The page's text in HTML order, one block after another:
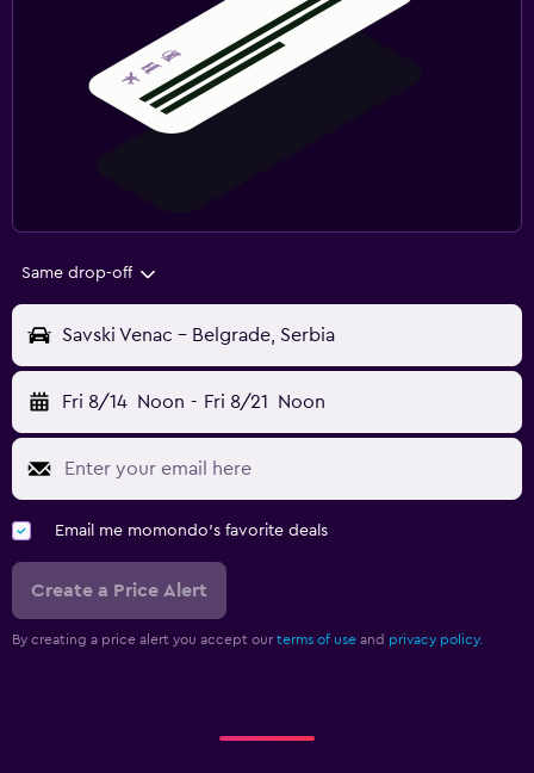
Same drop-off
Savski Venac - Belgrade, Serbia
Fri 8/14 Noon - Fri 8/21 Noon
Email me momondo's favorite deals
Create a Price Alert
By creating a price alert you accept our terms of use and privacy policy.